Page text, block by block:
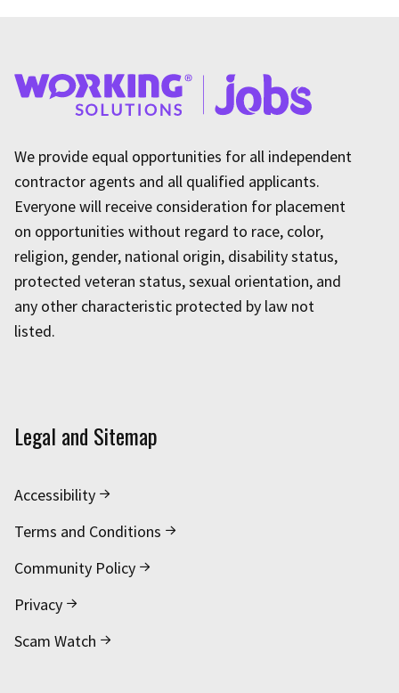
We provide equal opportunities for all independent
contractor agents and all qualified applicants.
Everyone will receive consideration for placement
on opportunities without regard to race, color,
religion, gender, national origin, disability status,
protected veteran status, sexual orientation, and
any other characteristic protected by law not
listed.
Legal and Sitemap
Accessibility
Terms and Conditions
Community Policy
Privacy
Scam Watch